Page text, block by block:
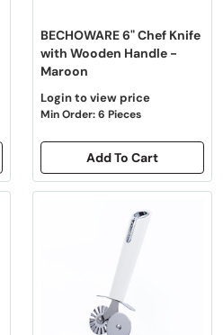
BECHOWARE 6" Chef Knife
with Wooden Handle -
Maroon
Login to view price
Min Order: 6 Pieces
Add To Cart